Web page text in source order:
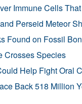
Immune Cells
Perseid Meteor
Found on Fossil
Crosses Species
Help Fight Oral
Back 518 Million